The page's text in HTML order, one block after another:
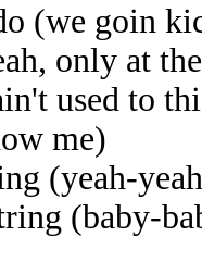
(we goin
only at
used to
me)
(yeah-
(baby-